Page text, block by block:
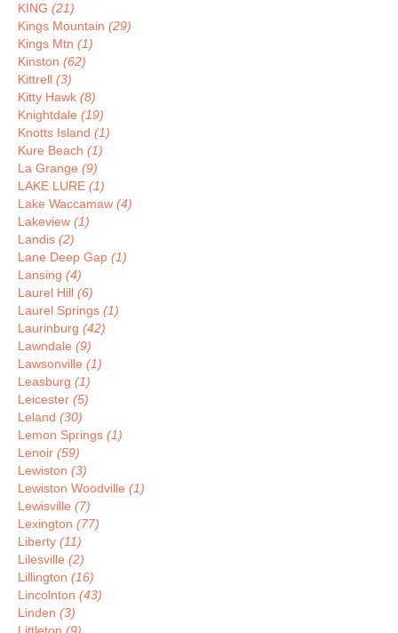
KING (21)
Kings Mountain (29)
Kings Mtn (1)
Kinston (62)
Kittrell (3)
Kitty Hawk (8)
Knightdale (19)
Knotts Island (1)
Kure Beach (1)
La Grange (9)
LAKE LURE (1)
Lake Waccamaw (4)
Lakeview (1)
Landis (2)
Lane Deep Gap (1)
Lansing (4)
Laurel Hill (6)
Laurel Springs (1)
Laurinburg (42)
Lawndale (9)
Lawsonville (1)
Leasburg (1)
Leicester (5)
Leland (30)
Lemon Springs (1)
Lenoir (59)
Lewiston (3)
Lewiston Woodville (1)
Lewisville (7)
Lexington (77)
Liberty (11)
Lilesville (2)
Lillington (16)
Lincolnton (43)
Linden (3)